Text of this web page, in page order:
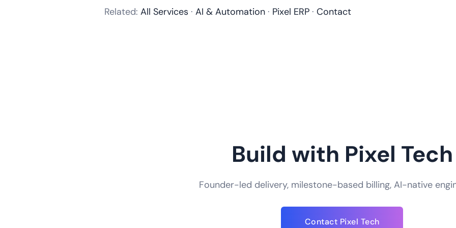
We take app security
Related: All Services · AI & Automation· Pixel ERP· Contact
Build with Pixel Tech
Founder-led delivery, milestone-based billing, AI-native
Contact Pixel Tech